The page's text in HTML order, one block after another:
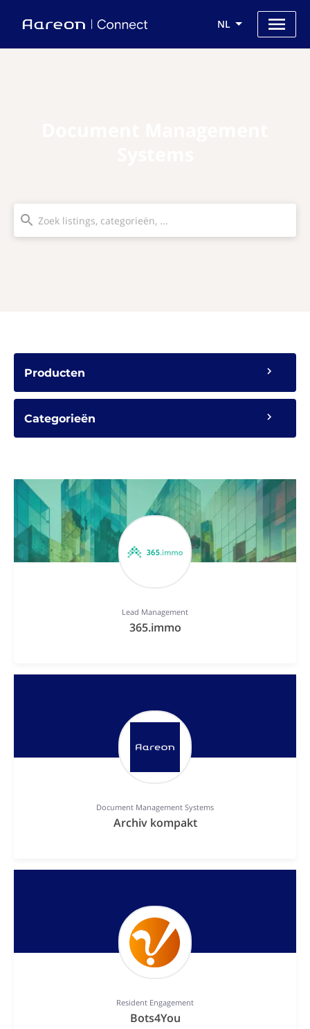
NL
Producten
Categorieën
Lead Management
365.immo
Document Management Systems
Archiv kompakt
Resident Engagement
Bots4You